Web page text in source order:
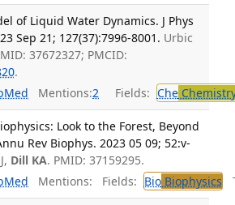
of Liquid Water Dynamics. J Phys
Sep 21; 127(37):7996-8001. Urbic
37672327; PMCID:
.
Mentions:2 Fields: Che
Look to the Forest, Beyond
Rev Biophys. 2023 05 09; 52:v-
Dill KA. PMID: 37159295.
Mentions: Fields: BioBiophysics